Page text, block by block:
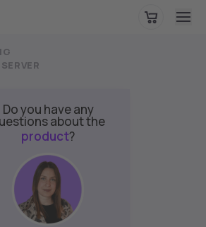
region to view location-specific content.
Do you have any
about the
product?